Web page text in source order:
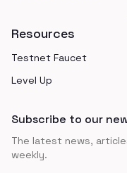
Resources
Testnet Faucet
Level Up
Subscribe to our
The latest news,
weekly.